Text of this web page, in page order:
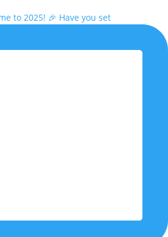
to 2025! 🎉 Have you set